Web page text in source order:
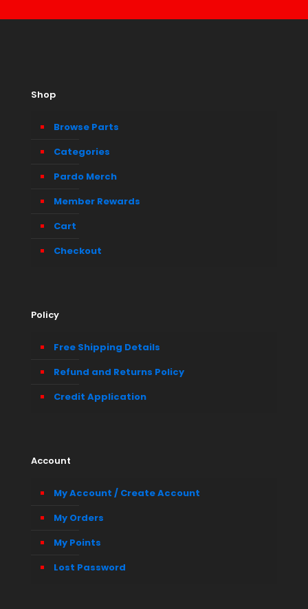
Shop
Browse Parts
Categories
Pardo Merch
Member Rewards
Cart
Checkout
Policy
Free Shipping Details
Refund and Returns Policy
Credit Application
Account
My Account / Create Account
My Orders
My Points
Lost Password